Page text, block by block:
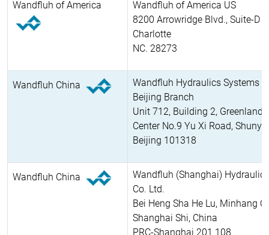
Wandfluh of America
Wandfluh of America US
8200 Arrowridge Blvd., Suite-D
Charlotte
NC. 28273
Wandfluh China
Wandfluh Hydraulics Systems
Beijing Branch
Unit 712, Building 2, Greenland
Center No.9 Yu Xi Road, Shunyi
Beijing 101318
Wandfluh China
Wandfluh (Shanghai) Hydraulic
Co. Ltd.
Bei Heng Sha He Lu, Minhang
Shanghai Shi, China
PRC-Shanghai 201 108